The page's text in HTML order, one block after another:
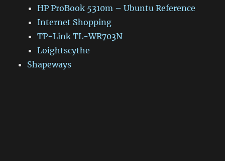
HP ProBook 5310m – Ubuntu Reference
Internet Shopping
TP-Link TL-WR703N
Loightscythe
Shapeways